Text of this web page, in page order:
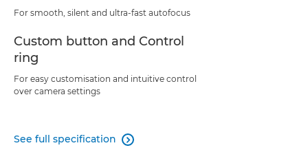
For smooth, silent and ultra-fast autofocus
Custom button and Control
ring
For easy customisation and intuitive control
over camera settings
See full specification 